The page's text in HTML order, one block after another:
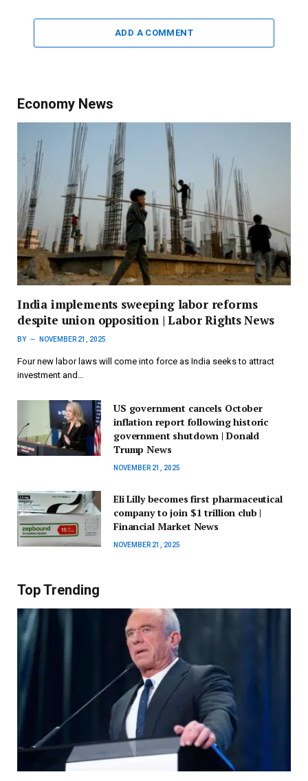
ADD A COMMENT
Economy News
India implements sweeping labor reforms
despite union opposition | Labor Rights News
BY NOVEMBER 21, 2025
Four new labor laws will come into force as India seeks to attract
investment and…
US government cancels October
inflation report following historic
government shutdown | Donald
Trump News
NOVEMBER 21, 2025
Eli Lilly becomes first pharmaceutical
company to join $1 trillion club |
Financial Market News
NOVEMBER 21, 2025
Top Trending